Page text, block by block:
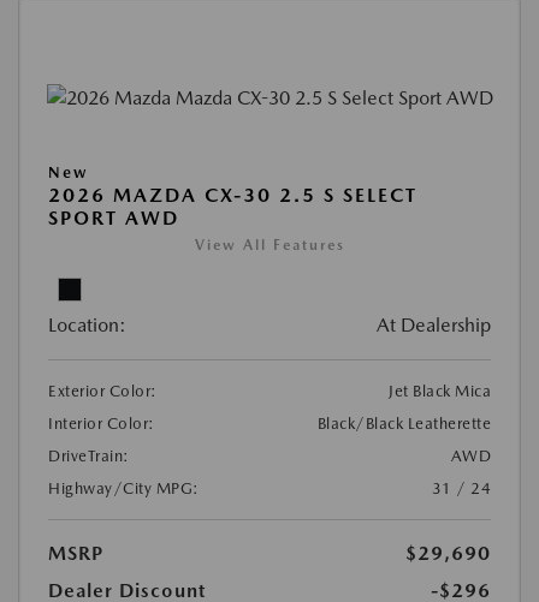
New
2026 MAZDA CX-30 2.5 S SELECT
SPORT AWD
View All Features
Location: At Dealership
Exterior Color:
Jet Black Mica
Interior Color:
Black/Black Leatherette
DriveTrain:
AWD
Highway/City MPG:
31 / 24
MSRP
$29,690
Dealer Discount
-$296